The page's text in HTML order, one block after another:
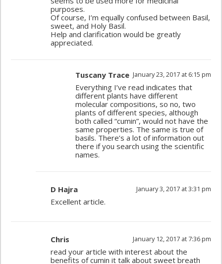
purposes.
Of course, I’m equally confused between Basil,
sweet, and Holy Basil.
Help and clarification would be greatly
appreciated.
Tuscany Trace January 23, 2017 at 6:15 pm
Everything I’ve read indicates that
different plants have different
molecular compositions, so no, two
plants of different species, although
both called “cumin”, would not have the
same properties. The same is true of
basils. There’s a lot of information out
there if you search using the scientific
names.
D Hajra January 3, 2017 at 3:31 pm
Excellent article.
Chris January 12, 2017 at 7:36 pm
read your article with interest about the
benefits of cumin it talk about sweet breath